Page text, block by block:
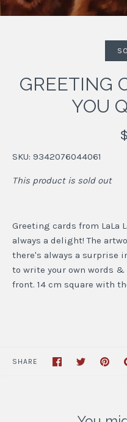
GREETING
YOU
SKU: 9342076044061
This product is sold out
Greeting cards from LaLa
always a delight! The
there's always a surprise
to write your own words
front. 14 cm square with
SHARE